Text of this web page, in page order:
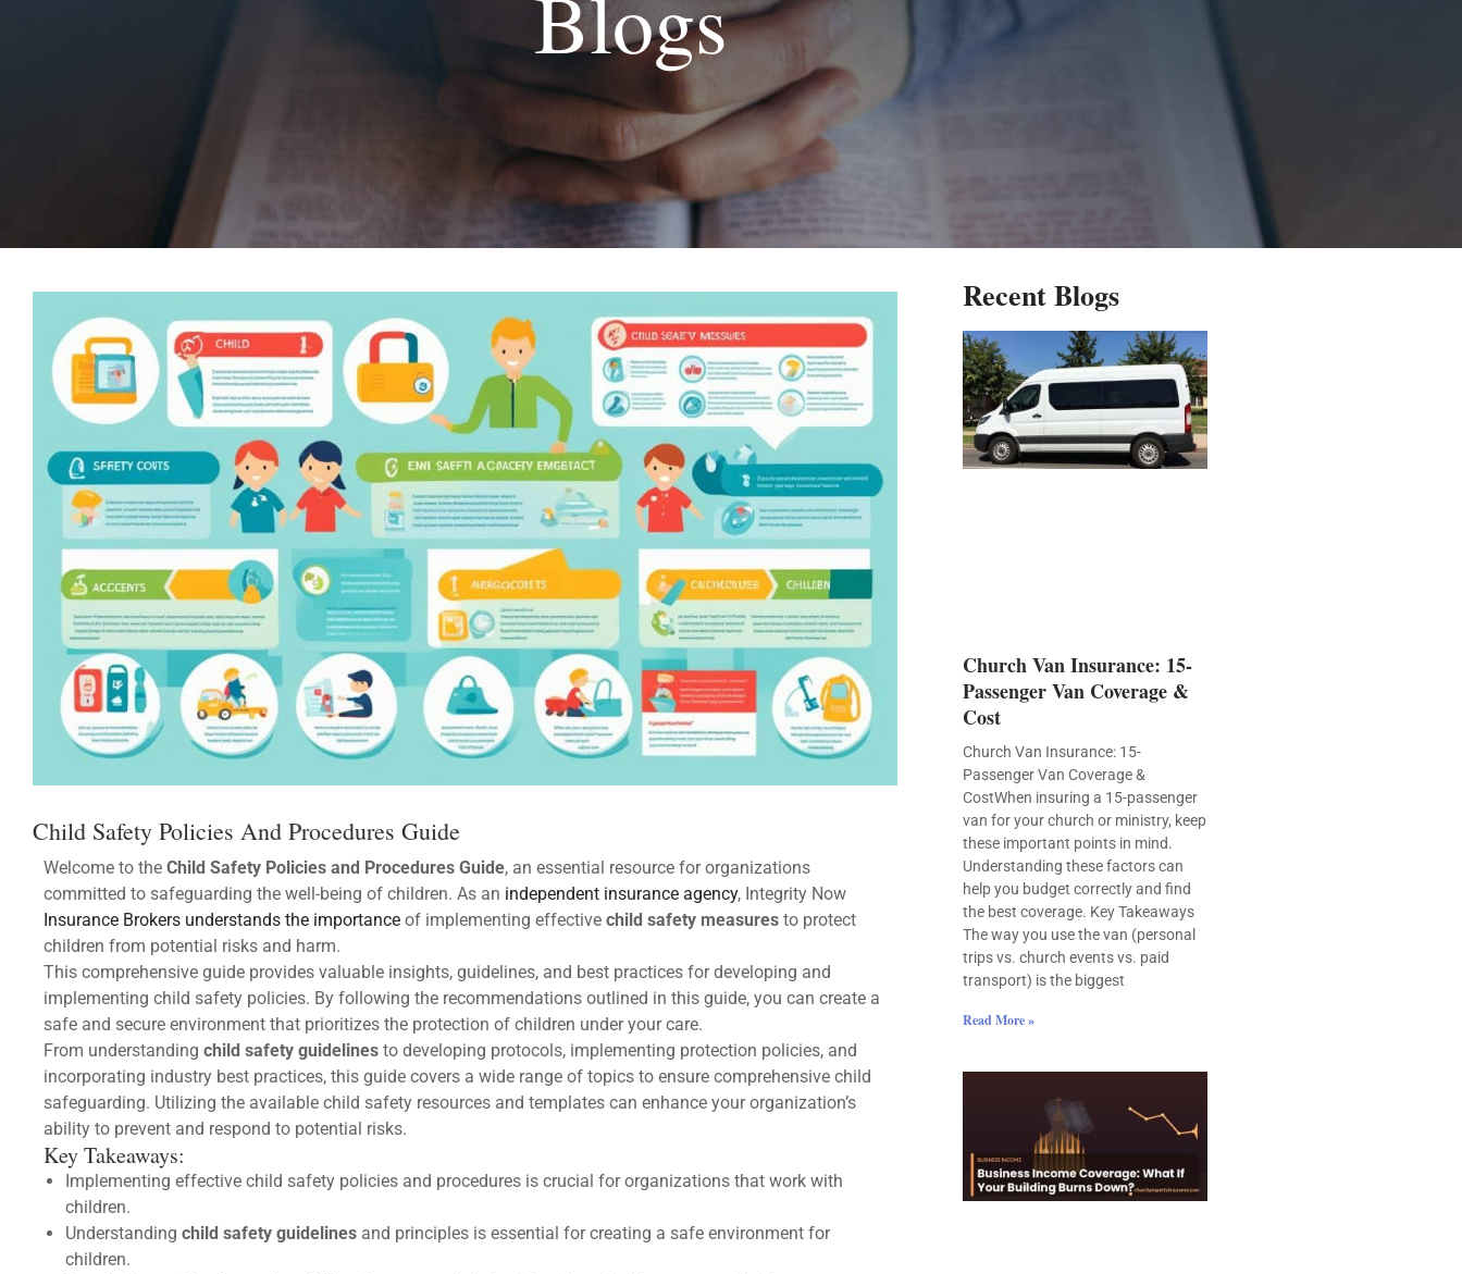
Child Safety Policies And Procedures Guide
Welcome to the Child Safety Policies and Procedures Guide, an essential resource for organizations
committed to safeguarding the well-being of children. As an independent insurance agency, Integrity Now
Insurance Brokers understands the importance of implementing effective child safety measures to protect
children from potential risks and harm.
This comprehensive guide provides valuable insights, guidelines, and best practices for developing and
implementing child safety policies. By following the recommendations outlined in this guide, you can create a
safe and secure environment that prioritizes the protection of children under your care.
From understanding child safety guidelines to developing protocols, implementing protection policies, and
incorporating industry best practices, this guide covers a wide range of topics to ensure comprehensive child
safeguarding. Utilizing the available child safety resources and templates can enhance your organization’s
ability to prevent and respond to potential risks.
Key Takeaways:
Implementing effective child safety policies and procedures is crucial for organizations that work with
children.
Understanding child safety guidelines and principles is essential for creating a safe environment for
children.
Recent Blogs
Church Van Insurance: 15-
Passenger Van Coverage &
Cost
Church Van Insurance: 15-
Passenger Van Coverage &
CostWhen insuring a 15-passenger
van for your church or ministry, keep
these important points in mind.
Understanding these factors can
help you budget correctly and find
the best coverage. Key Takeaways
The way you use the van (personal
trips vs. church events vs. paid
transport) is the biggest
Read More »